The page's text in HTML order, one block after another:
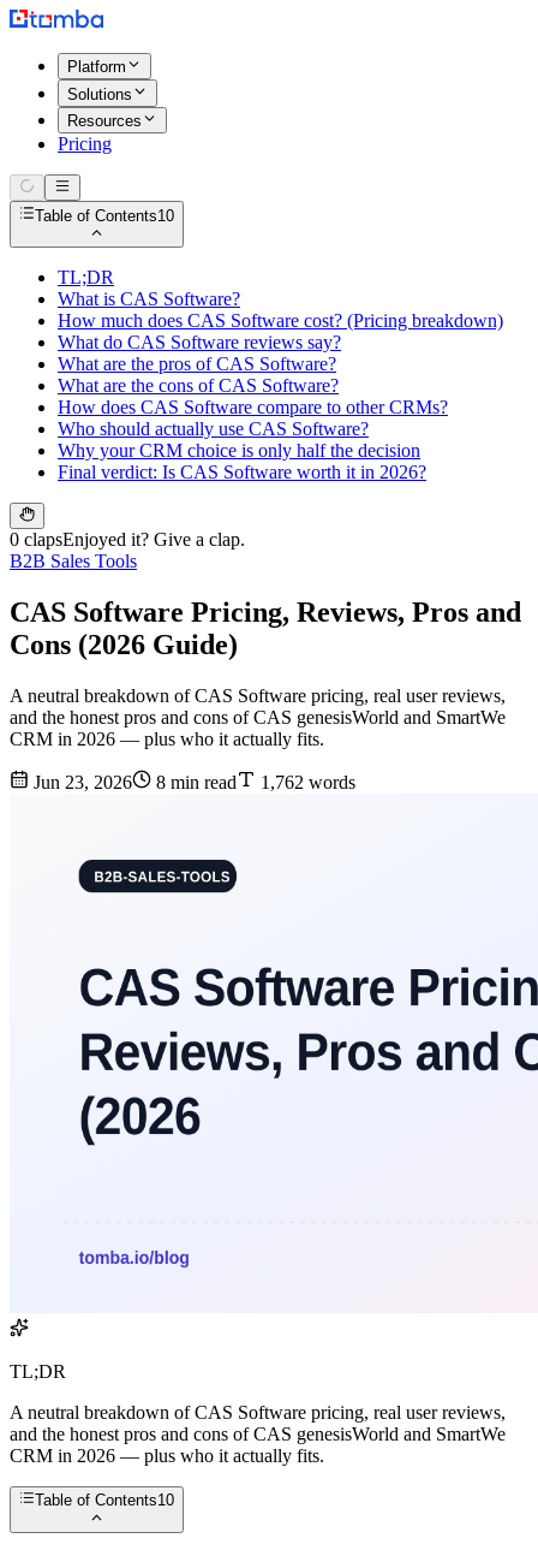
Platform
Solutions
Resources
Pricing
Table of Contents10
TL;DR
What is CAS Software?
How much does CAS Software cost? (Pricing breakdown)
What do CAS Software reviews say?
What are the pros of CAS Software?
What are the cons of CAS Software?
How does CAS Software compare to other CRMs?
Who should actually use CAS Software?
Why your CRM choice is only half the decision
Final verdict: Is CAS Software worth it in 2026?
0 clapsEnjoyed it? Give a clap.
B2B Sales Tools
CAS Software Pricing, Reviews, Pros and
Cons (2026 Guide)
A neutral breakdown of CAS Software pricing, real user reviews,
and the honest pros and cons of CAS genesisWorld and SmartWe
CRM in 2026 — plus who it actually fits.
Jun 23, 2026 8 min read 1,762 words
TL;DR
A neutral breakdown of CAS Software pricing, real user reviews,
and the honest pros and cons of CAS genesisWorld and SmartWe
CRM in 2026 — plus who it actually fits.
Table of Contents10